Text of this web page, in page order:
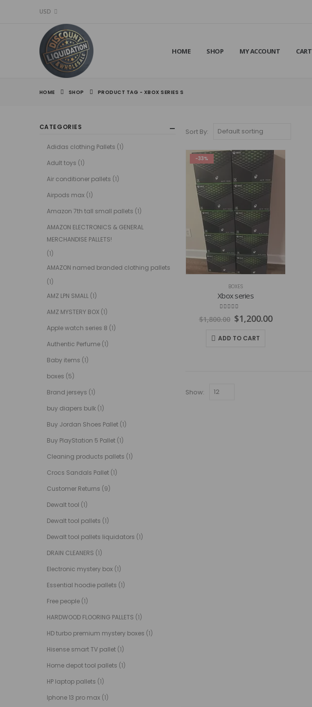
USD
HOME SHOP MY ACCOUNT CART
HOME SHOP PRODUCT TAG - XBOX SERIES S
Sort By:
-33%
BOXES
Xbox series
out of 5
$1,800.00 Original
price
was:
$1,800.00.
$1,200.00Current
ADD TO CART
Show:
CATEGORIES
Adidas clothing Pallets (1)
Adult toys (1)
Air conditioner pallets (1)
Airpods max (1)
Amazon 7th tall small pallets (1)
AMAZON ELECTRONICS & GENERAL
MERCHANDISE PALLETS!
(1)
AMAZON named branded clothing pallets
(1)
AMZ LPN SMALL (1)
AMZ MYSTERY BOX (1)
Apple watch series 8 (1)
Authentic Perfume (1)
Baby items (1)
boxes (5)
Brand jerseys (1)
buy diapers bulk (1)
Buy Jordan Shoes Pallet (1)
Buy PlayStation 5 Pallet (1)
Cleaning products pallets (1)
Crocs Sandals Pallet (1)
Customer Returns (9)
Dewalt tool (1)
Dewalt tool pallets (1)
Dewalt tool pallets liquidators (1)
DRAIN CLEANERS (1)
Electronic mystery box (1)
Essential hoodie pallets (1)
Free people (1)
HARDWOOD FLOORING PALLETS (1)
HD turbo premium mystery boxes (1)
Hisense smart TV pallet (1)
Home depot tool pallets (1)
HP laptop pallets (1)
Iphone 13 pro max (1)